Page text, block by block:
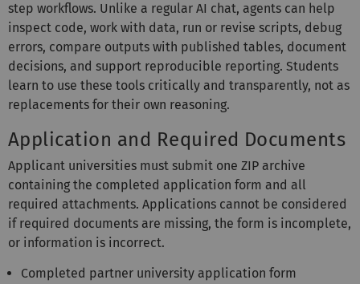
step workflows. Unlike a regular AI chat, agents can help
inspect code, work with data, run or revise scripts, debug
errors, compare outputs with published tables, document
decisions, and support reproducible reporting. Students
learn to use these tools critically and transparently, not as
replacements for their own reasoning.
Application and Required Documents
Applicant universities must submit one ZIP archive
containing the completed application form and all
required attachments. Applications cannot be considered
if required documents are missing, the form is incomplete,
or information is incorrect.
Completed partner university application form